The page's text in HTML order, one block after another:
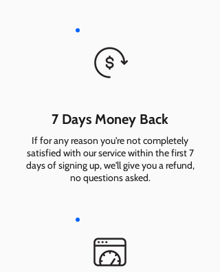
7 Days Money Back
If for any reason you're not completely
satisfied with our service within the first 7
days of signing up, we'll give you a refund,
no questions asked.